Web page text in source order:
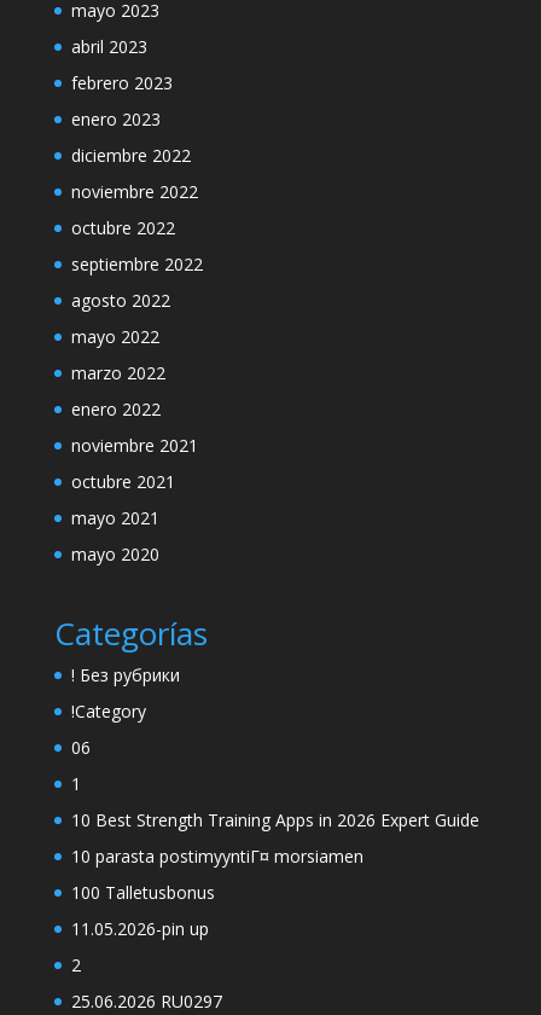
mayo 2023
abril 2023
febrero 2023
enero 2023
diciembre 2022
noviembre 2022
octubre 2022
septiembre 2022
agosto 2022
mayo 2022
marzo 2022
enero 2022
noviembre 2021
octubre 2021
mayo 2021
mayo 2020
Categorías
! Без рубрики
!Category
06
1
10 Best Strength Training Apps in 2026 Expert Guide
10 parasta postimyyntiГ¤ morsiamen
100 Talletusbonus
11.05.2026-pin up
2
25.06.2026 RU0297